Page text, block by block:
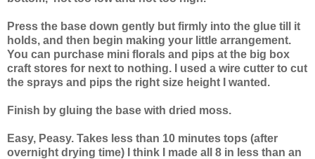
Press the base down gently but firmly into the glue till it
holds, and then begin making your little arrangement.
You can purchase mini florals and pips at the big box
craft stores for next to nothing. I used a wire cutter to cut
the sprays and pips the right size height I wanted.
Finish by gluing the base with dried moss.
Easy, Peasy. Takes less than 10 minutes tops (after
overnight drying time) I think I made all 8 in less than an